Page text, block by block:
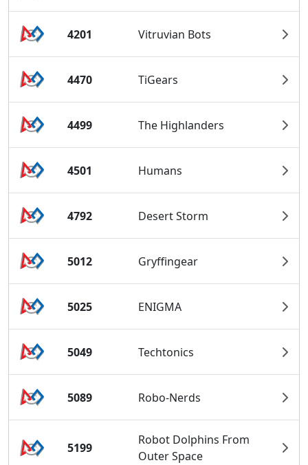
4201 Vitruvian Bots
4470 TiGears
4499 The Highlanders
4501 Humans
4792 Desert Storm
5012 Gryffingear
5025 ENIGMA
5049 Techtonics
5089 Robo-Nerds
5199
Robot Dolphins From
Outer Space